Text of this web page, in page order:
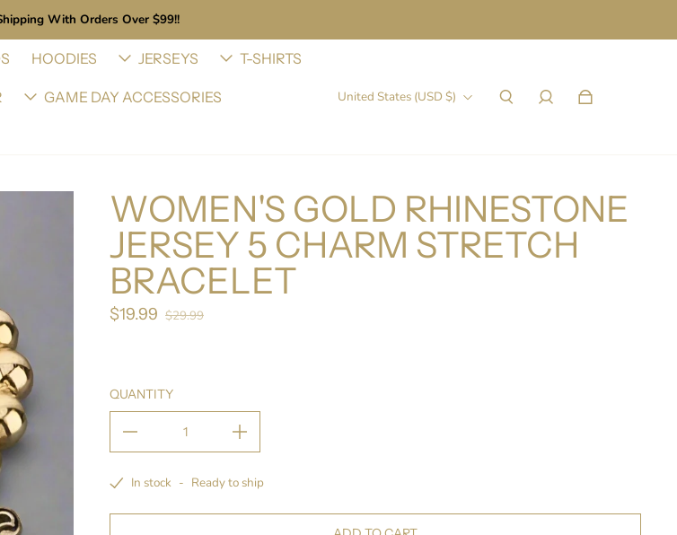
With Orders Over $99!!
HOODIES JERSEYS T-SHIRTS
GAME DAY ACCESSORIES United States (USD $)
WOMEN'S GOLD RHINESTONE
JERSEY 5 CHARM STRETCH
BRACELET
Sale price
$19.99 Regular price
$29.99
QUANTITY
In stock - Ready to ship